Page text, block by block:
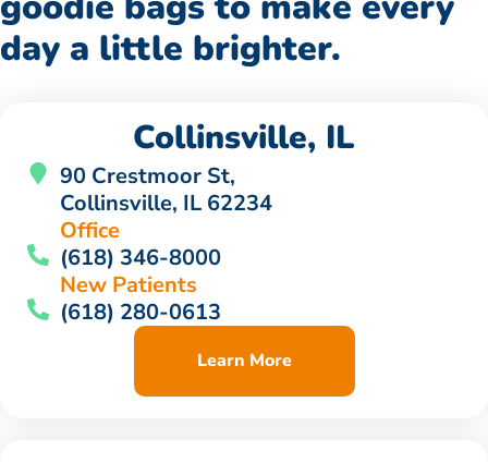
day a little brighter.
Collinsville, IL
90 Crestmoor St,
Collinsville, IL 62234
Office
(618) 346-8000
New Patients
(618) 280-0613
Learn More